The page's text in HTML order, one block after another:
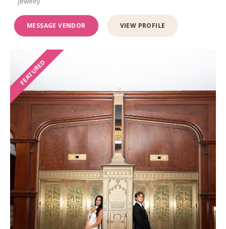
MESSAGE VENDOR VIEW PROFILE
FEATURED